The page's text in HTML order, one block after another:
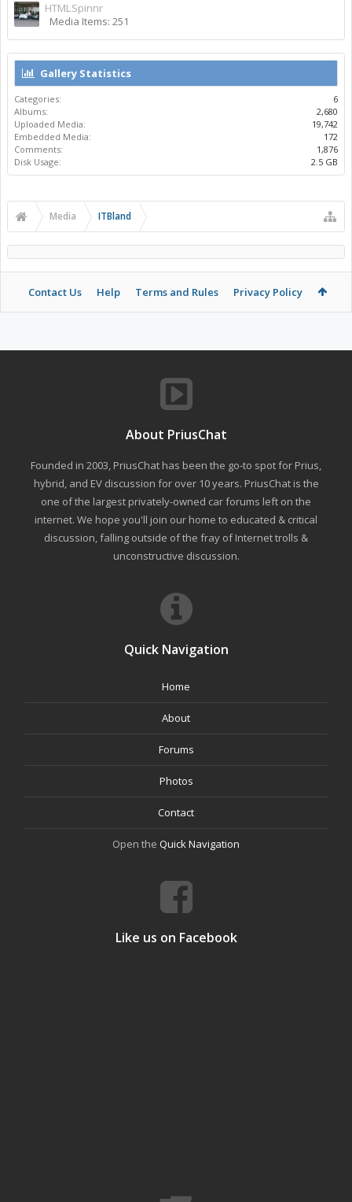
HTMLSpinnr
Media Items: 251
Gallery Statistics
Categories:
6
Albums:
2,680
Uploaded Media:
19,742
Embedded Media:
172
Comments:
1,876
Disk Usage:
2.5 GB
Media ITBland
Contact Us Help Terms and Rules Privacy Policy
About PriusChat
Founded in 2003, PriusChat has been the go-to spot for Prius,
hybrid, and EV discussion for over 10 years. PriusChat is the
one of the largest privately-owned car forums left on the
internet. We hope you'll join our home to educated & critical
discussion, falling outside of the fray of Internet trolls &
unconstructive discussion.
Quick Navigation
Home
About
Forums
Photos
Contact
Open the Quick Navigation
Like us on Facebook